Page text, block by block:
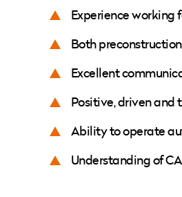
Experience working
Both
Excellent
Positive, driven
Ability to operate
Understanding of